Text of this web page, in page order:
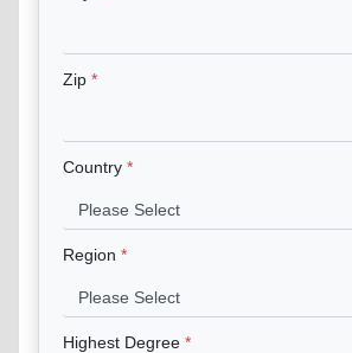
Zip
Country
Region
Highest Degree